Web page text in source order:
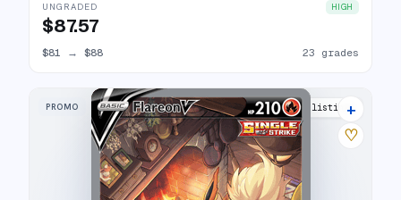
UNGRADED HIGH
$87.57
$81 → $88 23 grades
PROMO 26 listings
+
♡